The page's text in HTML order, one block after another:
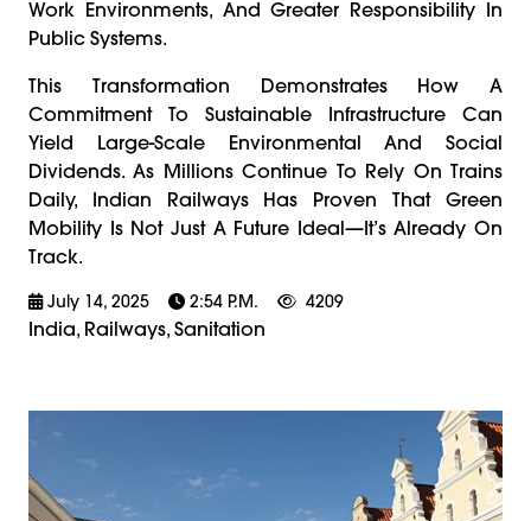
Work Environments, And Greater Responsibility In
Public Systems.
This Transformation Demonstrates How A
Commitment To Sustainable Infrastructure Can
Yield Large-Scale Environmental And Social
Dividends. As Millions Continue To Rely On Trains
Daily, Indian Railways Has Proven That Green
Mobility Is Not Just A Future Ideal—It’s Already On
Track.
July 14, 2025 2:54 P.m. 4209
India, Railways, Sanitation